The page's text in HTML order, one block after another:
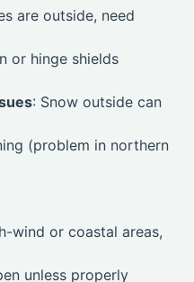
are outside, need
or hinge shields
: Snow outside can
(problem in northern
wind or coastal areas,
unless properly